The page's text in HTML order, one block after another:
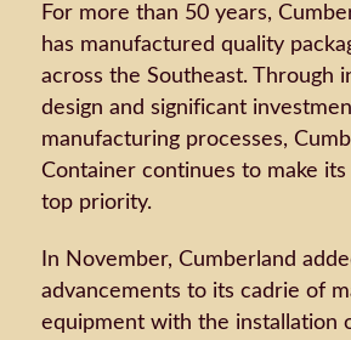
For more than 50 years,
has manufactured quality
across the Southeast. Through
design and significant
manufacturing processes,
Container continues to make
top priority.
In November, Cumberland
advancements to its cadrie of
equipment with the installation